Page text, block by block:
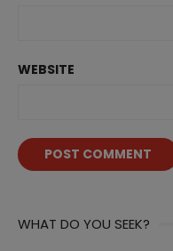
WEBSITE
WHAT DO YOU SEEK?